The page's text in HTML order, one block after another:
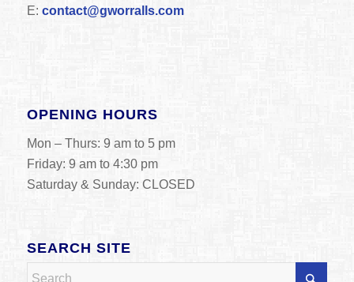
E: contact@gworralls.com
OPENING HOURS
Mon – Thurs: 9 am to 5 pm
Friday: 9 am to 4:30 pm
Saturday & Sunday: CLOSED
SEARCH SITE